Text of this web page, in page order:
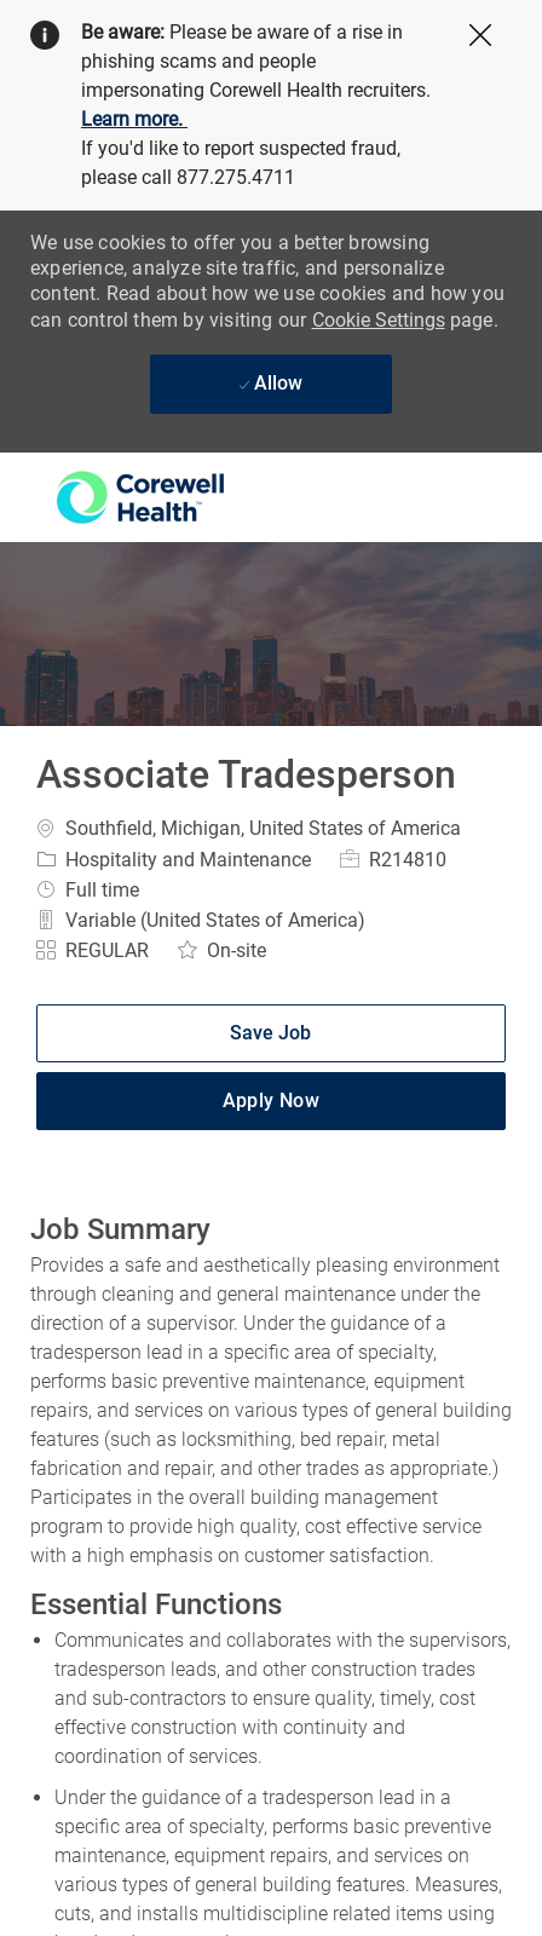
Be aware: Please be aware of a rise in
phishing scams and people
impersonating Corewell Health recruiters.
Learn more.
If you'd like to report suspected fraud,
please call 877.275.4711
We use cookies to offer you a better browsing
experience, analyze site traffic, and personalize
content. Read about how we use cookies and how you
can control them by visiting our Cookie Settingspage.
Allow
Associate Tradesperson
Location
Southfield, Michigan, United States of America
Category
Hospitality and Maintenance Job IdR214810
Job Type
Full time
Variable (United States of America)
REGULAR
On-site
Save Job
Apply Now
Job Summary
Provides a safe and aesthetically pleasing environment
through cleaning and general maintenance under the
direction of a supervisor. Under the guidance of a
tradesperson lead in a specific area of specialty,
performs basic preventive maintenance, equipment
repairs, and services on various types of general building
features (such as locksmithing, bed repair, metal
fabrication and repair, and other trades as appropriate.)
Participates in the overall building management
program to provide high quality, cost effective service
with a high emphasis on customer satisfaction.
Essential Functions
Communicates and collaborates with the supervisors,
tradesperson leads, and other construction trades
and sub-contractors to ensure quality, timely, cost
effective construction with continuity and
coordination of services.
Under the guidance of a tradesperson lead in a
specific area of specialty, performs basic preventive
maintenance, equipment repairs, and services on
various types of general building features. Measures,
cuts, and installs multidiscipline related items using